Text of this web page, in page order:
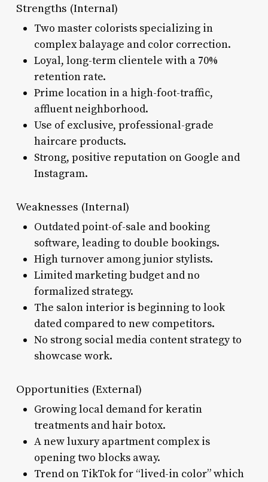
Strengths (Internal)
Two master colorists specializing in
complex balayage and color correction.
Loyal, long-term clientele with a 70%
retention rate.
Prime location in a high-foot-traffic,
affluent neighborhood.
Use of exclusive, professional-grade
haircare products.
Strong, positive reputation on Google and
Instagram.
Weaknesses (Internal)
Outdated point-of-sale and booking
software, leading to double bookings.
High turnover among junior stylists.
Limited marketing budget and no
formalized strategy.
The salon interior is beginning to look
dated compared to new competitors.
No strong social media content strategy to
showcase work.
Opportunities (External)
Growing local demand for keratin
treatments and hair botox.
A new luxury apartment complex is
opening two blocks away.
Trend on TikTok for “lived-in color” which